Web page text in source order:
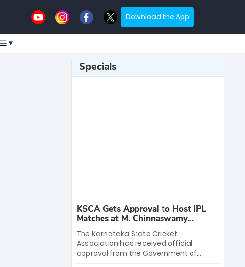
Download the App
▾
Specials
KSCA Gets Approval to Host IPL
Matches at M. Chinnaswamy
Stadium
The Karnataka State Cricket
Association has received official
approval from the Government of